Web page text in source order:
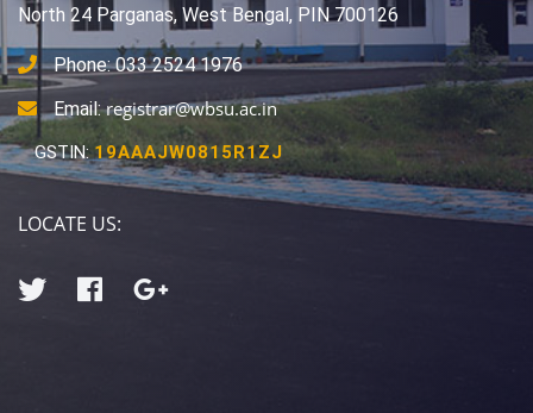
North 24 Parganas, West Bengal, PIN 700126
Phone: 033 2524 1976
Email:registrar@wbsu.ac.in
GSTIN:19AAAJW0815R1ZJ
LOCATE US: